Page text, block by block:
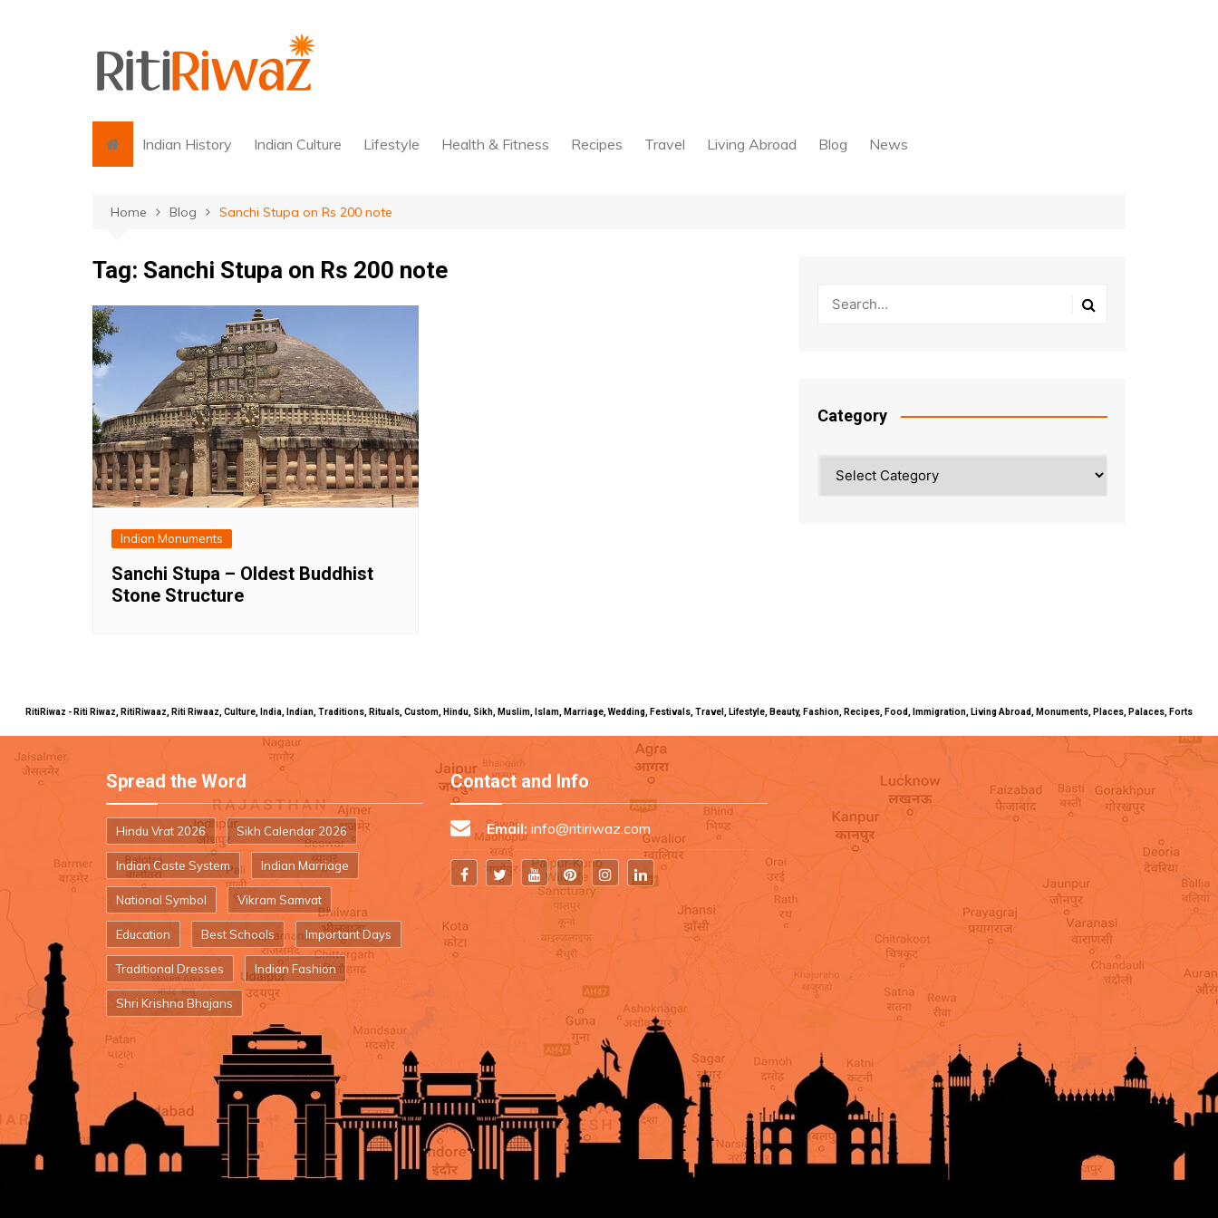
Indian History Indian Culture Lifestyle Health & Fitness Recipes Travel Living Abroad Blog News
Home Blog Sanchi Stupa on Rs 200 note
Tag: Sanchi Stupa on Rs 200 note
Indian Monuments
Sanchi Stupa – Oldest Buddhist
Stone Structure
Category
RitiRiwaz - Riti Riwaz, RitiRiwaaz, Riti Riwaaz, Culture, India, Indian, Traditions, Rituals, Custom, Hindu, Sikh, Muslim, Islam, Marriage, Wedding, Festivals, Travel, Lifestyle, Beauty, Fashion, Recipes, Food, Immigration, Living Abroad, Monuments, Places, Palaces, Forts
Spread the Word
Hindu Vrat 2026 Sikh Calendar 2026
Indian Caste System Indian Marriage
National Symbol Vikram Samvat
Education Best Schools Important Days
Traditional Dresses Indian Fashion
Shri Krishna Bhajans
Contact and Info
Email: info@ritiriwaz.com